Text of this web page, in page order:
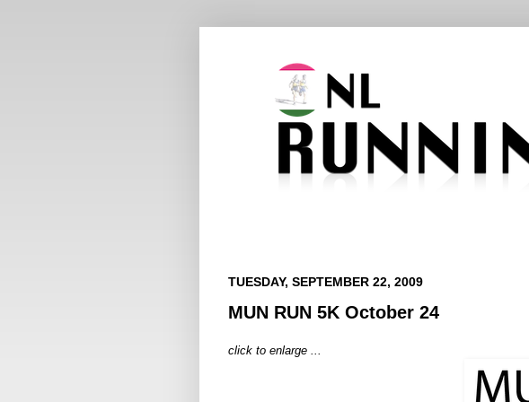
TUESDAY, SEPTEMBER 22, 2009
MUN RUN 5K October 24
click to enlarge ...